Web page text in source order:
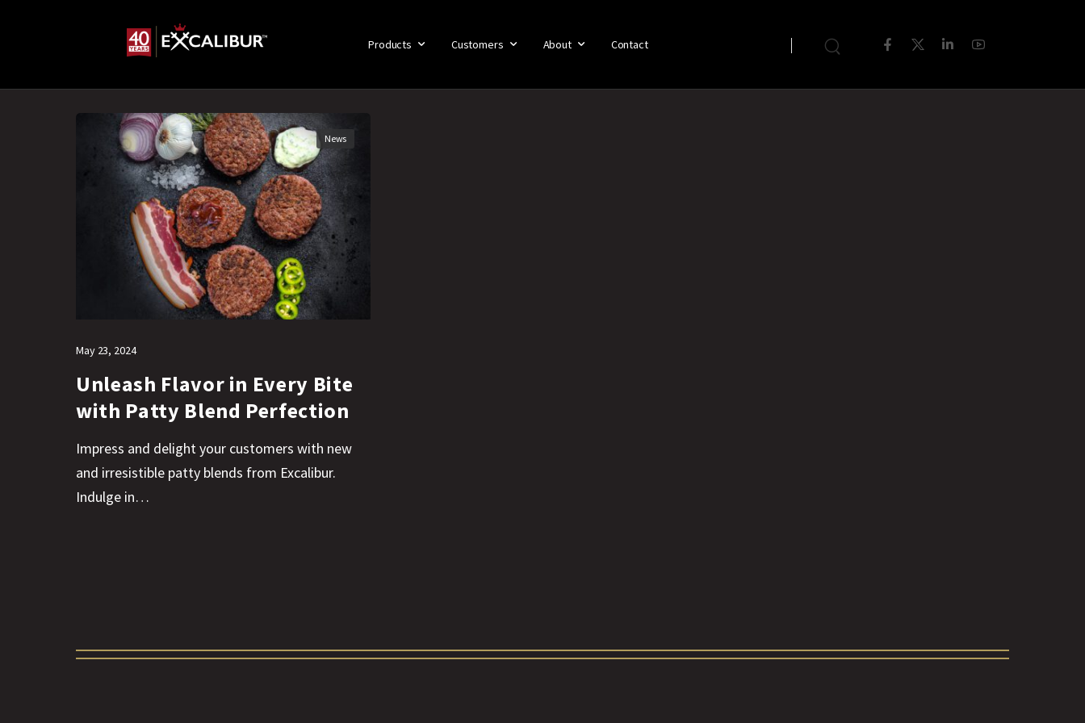
Products Customers About Contact
May 23, 2024
News
Unleash Flavor in Every Bite
with Patty Blend Perfection
Impress and delight your customers with new
and irresistible patty blends from Excalibur.
Indulge in…